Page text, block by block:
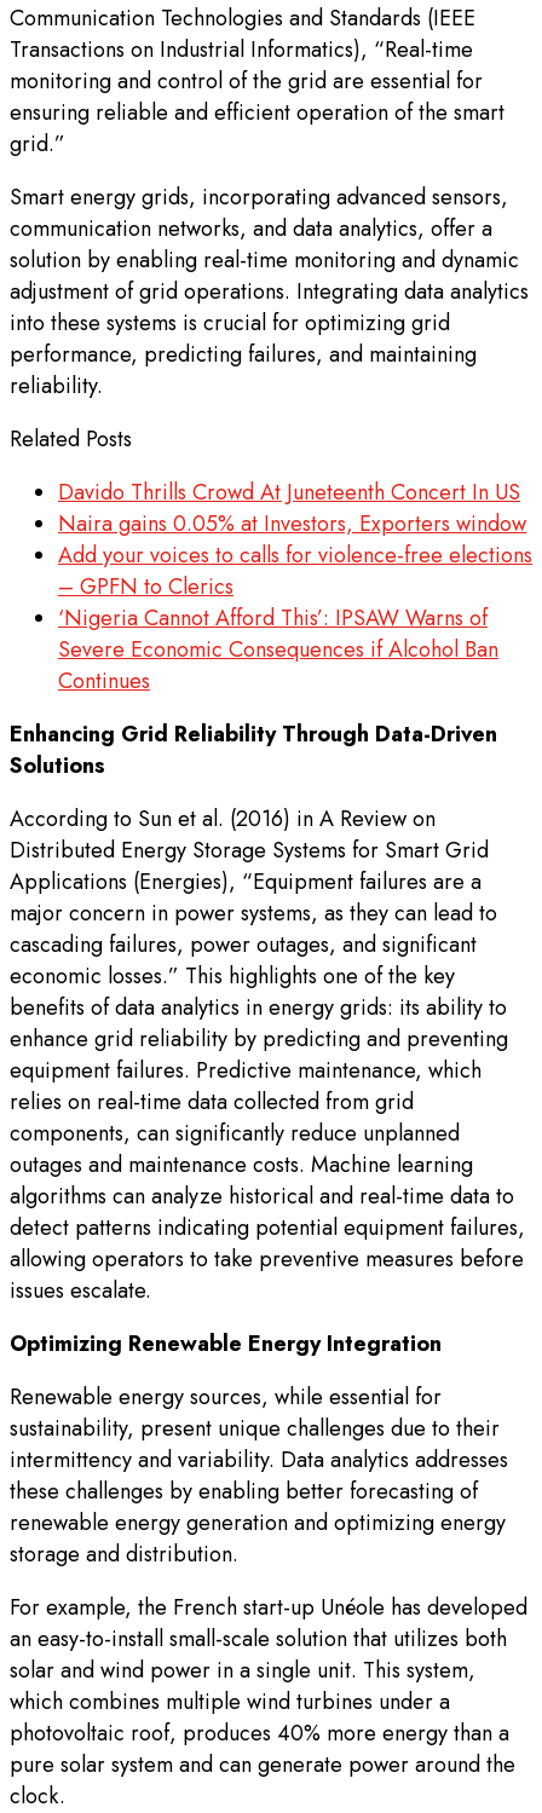
Communication Technologies and Standards (IEEE
Transactions on Industrial Informatics), “Real-time
monitoring and control of the grid are essential for
ensuring reliable and efficient operation of the smart
grid.”
Smart energy grids, incorporating advanced sensors,
communication networks, and data analytics, offer a
solution by enabling real-time monitoring and dynamic
adjustment of grid operations. Integrating data analytics
into these systems is crucial for optimizing grid
performance, predicting failures, and maintaining
reliability.
Related Posts
Davido Thrills Crowd At Juneteenth Concert In US
Naira gains 0.05% at Investors, Exporters window
Add your voices to calls for violence-free elections
– GPFN to Clerics
‘Nigeria Cannot Afford This’: IPSAW Warns of
Severe Economic Consequences if Alcohol Ban
Continues
Enhancing Grid Reliability Through Data-Driven
Solutions
According to Sun et al. (2016) in A Review on
Distributed Energy Storage Systems for Smart Grid
Applications (Energies), “Equipment failures are a
major concern in power systems, as they can lead to
cascading failures, power outages, and significant
economic losses.” This highlights one of the key
benefits of data analytics in energy grids: its ability to
enhance grid reliability by predicting and preventing
equipment failures. Predictive maintenance, which
relies on real-time data collected from grid
components, can significantly reduce unplanned
outages and maintenance costs. Machine learning
algorithms can analyze historical and real-time data to
detect patterns indicating potential equipment failures,
allowing operators to take preventive measures before
issues escalate.
Optimizing Renewable Energy Integration
Renewable energy sources, while essential for
sustainability, present unique challenges due to their
intermittency and variability. Data analytics addresses
these challenges by enabling better forecasting of
renewable energy generation and optimizing energy
storage and distribution.
For example, the French start-up Unéole has developed
an easy-to-install small-scale solution that utilizes both
solar and wind power in a single unit. This system,
which combines multiple wind turbines under a
photovoltaic roof, produces 40% more energy than a
pure solar system and can generate power around the
clock.